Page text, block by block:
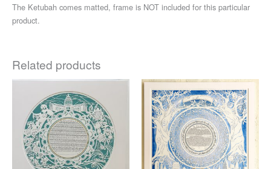
The Ketubah comes matted, frame is NOT included for this particular
product.
Related products